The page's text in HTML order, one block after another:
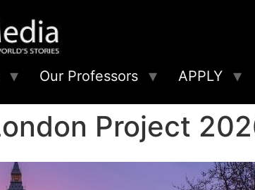
Our Professors APPLY
Project